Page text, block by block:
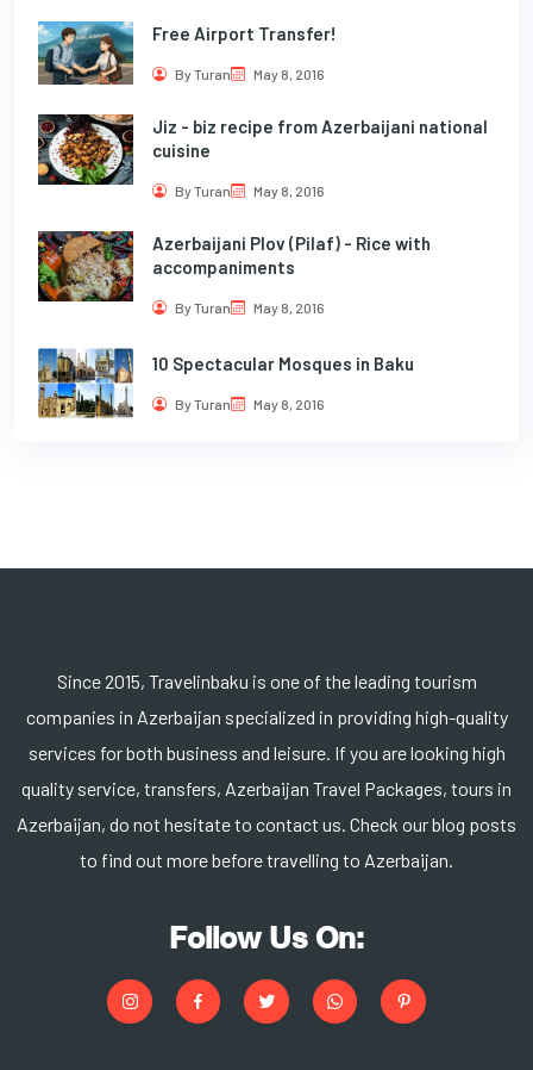
Free Airport Transfer!
By Turan May 8, 2016
Jiz - biz recipe from Azerbaijani national
cuisine
By Turan May 8, 2016
Azerbaijani Plov (Pilaf) - Rice with
accompaniments
By Turan May 8, 2016
10 Spectacular Mosques in Baku
By Turan May 8, 2016
Since 2015, Travelinbaku is one of the leading tourism
companies in Azerbaijan specialized in providing high-quality
services for both business and leisure. If you are looking high
quality service, transfers, Azerbaijan Travel Packages, tours in
Azerbaijan, do not hesitate to contact us. Check our blog posts
to find out more before travelling to Azerbaijan.
Follow Us On: